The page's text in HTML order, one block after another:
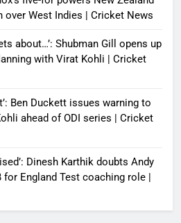
over West Indies | Cricket News
about…’: Shubman Gill opens up
with Virat Kohli | Cricket
Ben Duckett issues warning to
ahead of ODI series | Cricket
Dinesh Karthik doubts Andy
England Test coaching role |